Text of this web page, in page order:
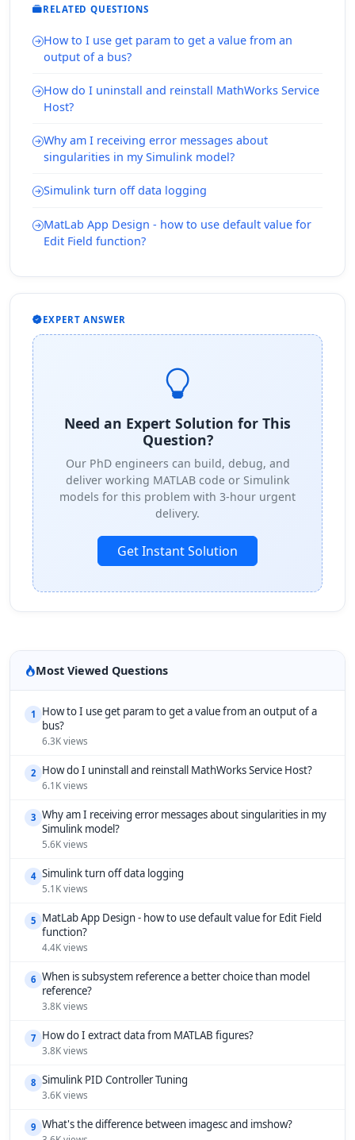
RELATED QUESTIONS
How to I use get param to get a value from an
output of a bus?
How do I uninstall and reinstall MathWorks Service
Host?
Why am I receiving error messages about
singularities in my Simulink model?
Simulink turn off data logging
MatLab App Design - how to use default value for
Edit Field function?
EXPERT ANSWER
Need an Expert Solution for This
Question?
Our PhD engineers can build, debug, and
deliver working MATLAB code or Simulink
models for this problem with 3-hour urgent
delivery.
Get Instant Solution
Most Viewed Questions
1
How to I use get param to get a value from an output of a
bus?
6.3K views
2 How do I uninstall and reinstall MathWorks Service Host?
6.1K views
3 Why am I receiving error messages about singularities in my
Simulink model?
5.6K views
4 Simulink turn off data logging
5.1K views
5 MatLab App Design - how to use default value for Edit Field
function?
4.4K views
6 When is subsystem reference a better choice than model
reference?
3.8K views
7 How do I extract data from MATLAB figures?
3.8K views
8 Simulink PID Controller Tuning
3.6K views
9 What's the difference between imagesc and imshow?